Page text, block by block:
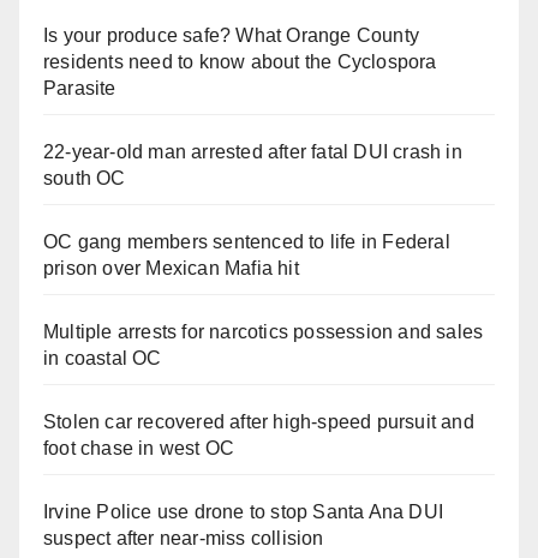
Is your produce safe? What Orange County
residents need to know about the Cyclospora
Parasite
22-year-old man arrested after fatal DUI crash in
south OC
OC gang members sentenced to life in Federal
prison over Mexican Mafia hit
Multiple arrests for narcotics possession and sales
in coastal OC
Stolen car recovered after high-speed pursuit and
foot chase in west OC
Irvine Police use drone to stop Santa Ana DUI
suspect after near-miss collision